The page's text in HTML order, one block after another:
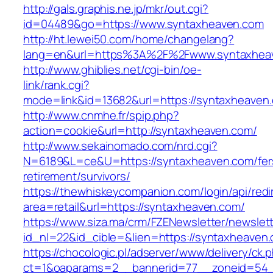
http://gals.graphis.ne.jp/mkr/out.cgi?
id=04489&go=https://www.syntaxheaven.com
http://ht.lewei50.com/home/changelang?
http://www.ghiblies.net/cgi-bin/oe-
link/rank.cgi?
mode=link&id=13682&url=https://
http://www.cnmhe.fr/spip.php?
action=cookie&url=http://syntaxheaven.com/
http://www.sekainomado.com/nrd.cgi?
N=6189&L=ce&U=https://syntaxheaven.com/
retirement/survivors/
https://thewhiskeycompanion.com/login/api/
area=retail&url=https://syntaxheaven.com/
https://www.siza.ma/crm/FZENewsletter/
id_nl=22&id_cible=&lien=https://
https://chocologic.pl/adserver/www/delivery/